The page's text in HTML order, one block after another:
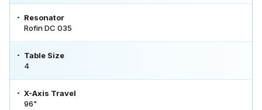
Resonator
Rofin DC 035
Table Size
4
X-Axis Travel
96"